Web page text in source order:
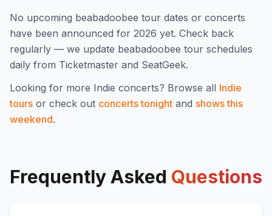
No upcoming beabadoobee tour dates or concerts
have been announced for 2026 yet. Check back
regularly — we update beabadoobee tour schedules
daily from Ticketmaster and SeatGeek.
Looking for more Indie concerts? Browse all Indie
tours or check out concerts tonight and shows this
weekend.
Frequently Asked Questions